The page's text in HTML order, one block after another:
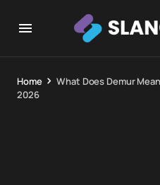
Home
What Does Demur
2026